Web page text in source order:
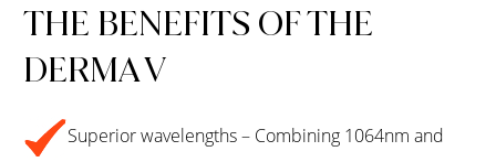
THE BENEFITS OF THE
DERMA V
Superior wavelengths – Combining 1064nm and